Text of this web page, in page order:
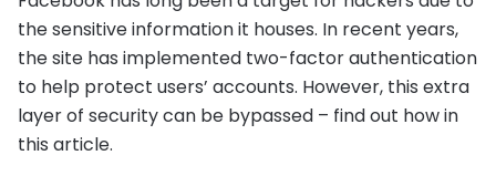
the sensitive information it houses. In recent years,
the site has implemented two-factor authentication
to help protect users’ accounts. However, this extra
layer of security can be bypassed – find out how in
this article.